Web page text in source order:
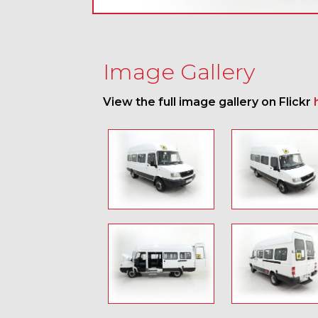
Image Gallery
View the full image gallery on Flickr